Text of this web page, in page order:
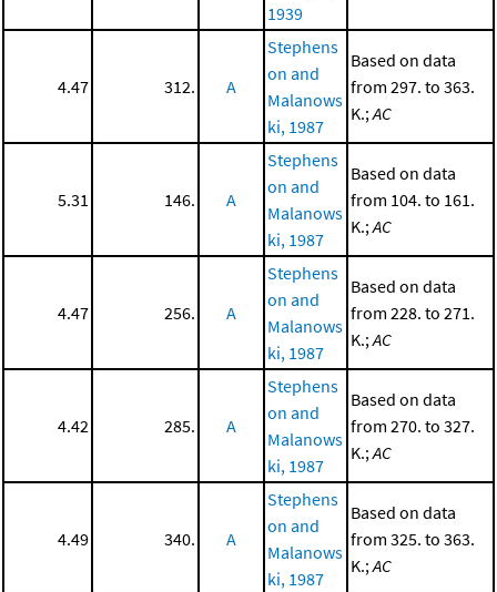
1939
4.47 312. A
Stephens
on and
Malanows
ki, 1987
Based on data
from 297. to 363.
K.;AC
5.31 146. A
Stephens
on and
Malanows
ki, 1987
Based on data
from 104. to 161.
K.;AC
4.47 256. A
Stephens
on and
Malanows
ki, 1987
Based on data
from 228. to 271.
K.;AC
4.42 285. A
Stephens
on and
Malanows
ki, 1987
Based on data
from 270. to 327.
K.;AC
4.49 340. A
Stephens
on and
Malanows
ki, 1987
Based on data
from 325. to 363.
K.;AC